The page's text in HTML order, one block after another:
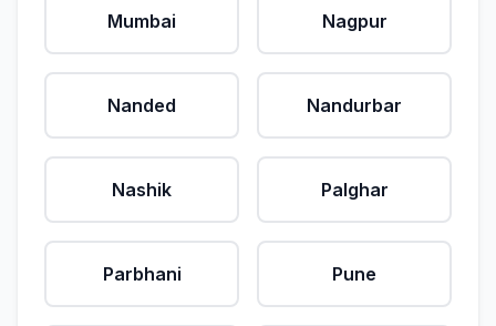
Mumbai Nagpur
Nanded Nandurbar
Nashik Palghar
Parbhani Pune